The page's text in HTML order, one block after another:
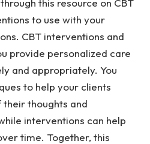
this resource on CBT
to use with your
CBT interventions and
provide personalized care
and appropriately. You
to help your clients
thoughts and
interventions can help
time. Together, this